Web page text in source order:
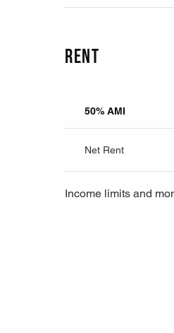
Rent
50% AMI
Net Rent
Income limits and